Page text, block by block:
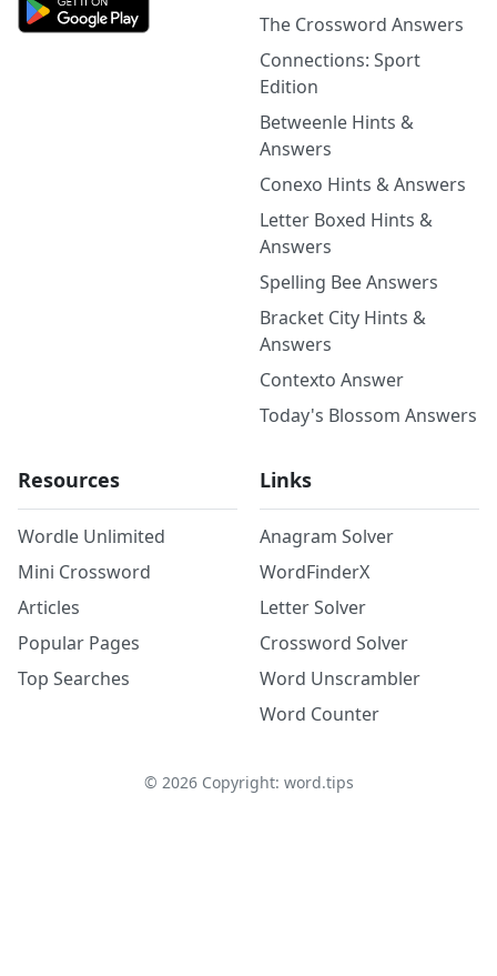
The Crossword Answers
Connections: Sport
Edition
Betweenle Hints &
Answers
Conexo Hints & Answers
Letter Boxed Hints &
Answers
Spelling Bee Answers
Bracket City Hints &
Answers
Contexto Answer
Today's Blossom Answers
Resources
Wordle Unlimited
Mini Crossword
Articles
Popular Pages
Top Searches
Links
Anagram Solver
WordFinderX
Letter Solver
Crossword Solver
Word Unscrambler
Word Counter
© 2026Copyright: word.tips